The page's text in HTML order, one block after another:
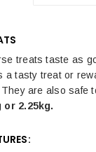
treats taste as
a tasty treat or
are also safe
or 2.25kg.